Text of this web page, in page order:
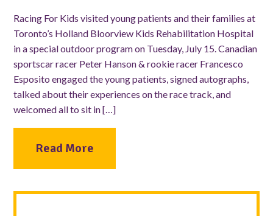
Racing For Kids visited young patients and their families at
Toronto’s Holland Bloorview Kids Rehabilitation Hospital
in a special outdoor program on Tuesday, July 15. Canadian
sportscar racer Peter Hanson & rookie racer Francesco
Esposito engaged the young patients, signed autographs,
talked about their experiences on the race track, and
welcomed all to sit in […]
Read More